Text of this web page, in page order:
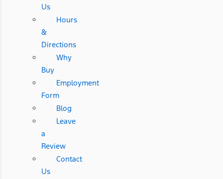
Us
Hours
&
Directions
Why
Buy
Employment
Form
Blog
Leave
a
Review
Contact
Us